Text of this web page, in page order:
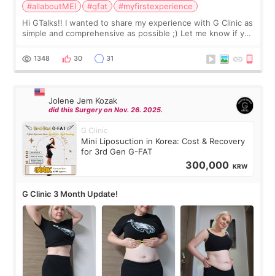
#allaboutMEI
#gfat
#myfirstexperience
Hi GTalks!! I wanted to share my experience with G Clinic as
simple and comprehensive as possible ;) Let me know if you
answer. *****************
1348 30 31
Jolene Jem Kozak
did this Surgery on Nov. 26. 2025.
G Clinic
Mini Liposuction in Korea: Cost & Recovery
for 3rd Gen G-FAT
300,000 KRW
G Clinic 3 Month Update!